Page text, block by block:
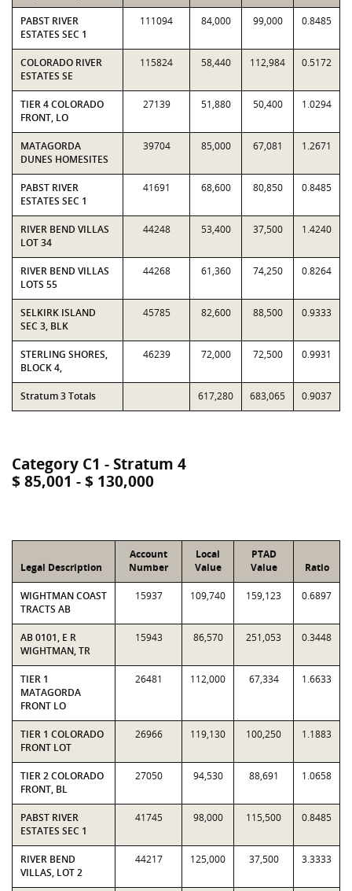
PABST RIVER
ESTATES SEC 1
111094 84,000 99,000 0.8485
COLORADO RIVER
ESTATES SE
115824 58,440 112,984 0.5172
TIER 4 COLORADO
FRONT, LO
27139 51,880 50,400 1.0294
MATAGORDA
DUNES HOMESITES
39704 85,000 67,081 1.2671
PABST RIVER
ESTATES SEC 1
41691 68,600 80,850 0.8485
RIVER BEND VILLAS
LOT 34
44248 53,400 37,500 1.4240
RIVER BEND VILLAS
LOTS 55
44268 61,360 74,250 0.8264
SELKIRK ISLAND
SEC 3, BLK
45785 82,600 88,500 0.9333
STERLING SHORES,
BLOCK 4,
46239 72,000 72,500 0.9931
Stratum 3 Totals 617,280 683,065 0.9037
Category C1 - Stratum 4
$ 85,001 - $ 130,000
Legal Description
Account
Number
Local
Value
PTAD
Value
Ratio
WIGHTMAN COAST
TRACTS AB
15937 109,740 159,123 0.6897
AB 0101, E R
WIGHTMAN, TR
15943 86,570 251,053 0.3448
TIER 1
MATAGORDA
FRONT LO
26481 112,000 67,334 1.6633
TIER 1 COLORADO
FRONT LOT
26966 119,130 100,250 1.1883
TIER 2 COLORADO
FRONT, BL
27050 94,530 88,691 1.0658
PABST RIVER
ESTATES SEC 1
41745 98,000 115,500 0.8485
RIVER BEND
VILLAS, LOT 2
44217 125,000 37,500 3.3333